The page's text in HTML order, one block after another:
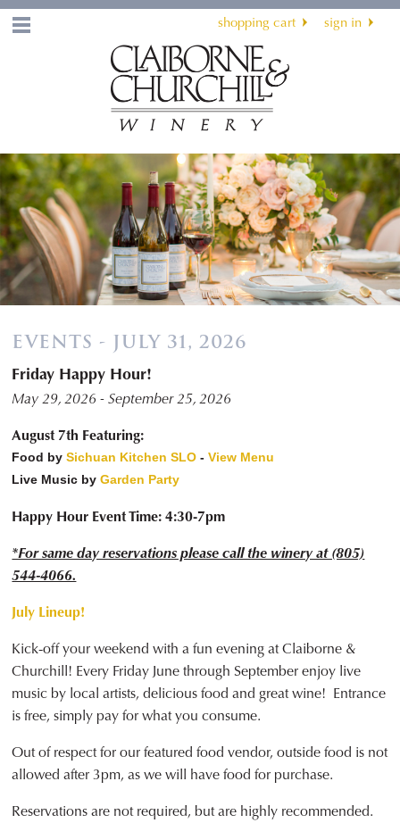
shopping cart sign in
EVENTS - JULY 31, 2026
Friday Happy Hour!
May 29, 2026 - September 25, 2026
August 7th Featuring:
Food bySichuan Kitchen SLO -View Menu
Live Music by Garden Party
Happy Hour Event Time: 4:30-7pm
*For same day reservations please call the winery at (805)
544-4066.
July Lineup!
Kick-off your weekend with a fun evening at Claiborne &
Churchill! Every Friday June through September enjoy live
music by local artists, delicious food and great wine! Entrance
is free, simply pay for what you consume.
Out of respect for our featured food vendor, outside food is not
allowed after 3pm, as we will have food for purchase.
Reservations are not required, but are highly recommended.